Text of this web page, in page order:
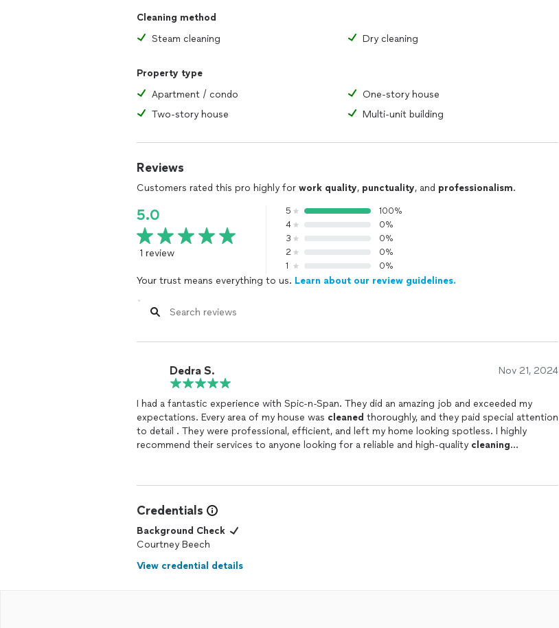
Cleaning method
Steam cleaning
Dry cleaning
Property type
Apartment / condo
One-story house
Two-story house
Multi-unit building
Reviews
Customers rated this pro highly for work quality, punctuality, and professionalism.
5.0
1 review
5
100%
4
0%
3
0%
2
0%
1
0%
Your trust means everything to us. Learn about our review guidelines.
Dedra S. Nov 21, 2024
I had a fantastic experience with Spic-n-Span. They did an amazing job and exceeded my
expectations. Every area of my house was cleaned thoroughly, and they paid special attention
to detail . They were professional, efficient, and left my home looking spotless. I highly
recommend their services to anyone looking for a reliable and high-quality cleaning
Credentials
Background Check
Courtney Beech
View credential details